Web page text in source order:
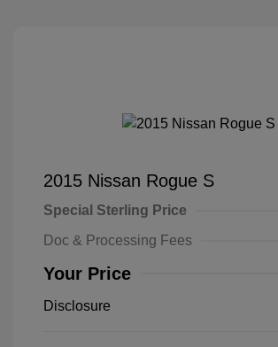
2015 Nissan Rogue S
Special Sterling Price
Doc & Processing Fees
Your Price
Disclosure